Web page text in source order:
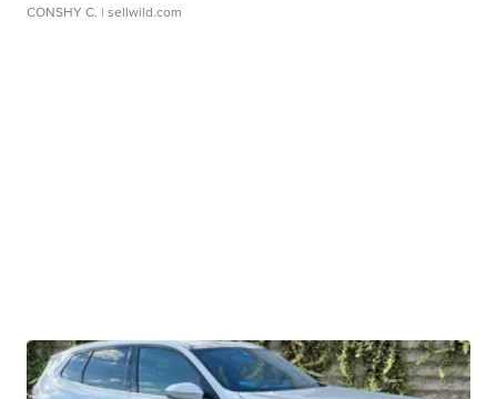
CONSHY C. | sellwild.com